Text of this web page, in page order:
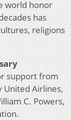
world honor
has
religions
support from
United Airlines,
C. Powers,